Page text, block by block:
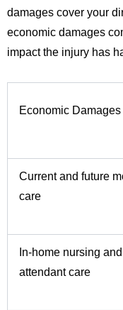
damages cover your
economic damages
impact the injury has
Economic Damages
Current and future
care
In-home nursing and
attendant care